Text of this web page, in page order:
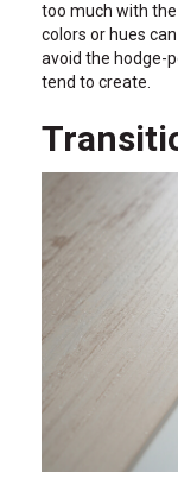
too much with
colors or hues
avoid the hodge-
tend to create.